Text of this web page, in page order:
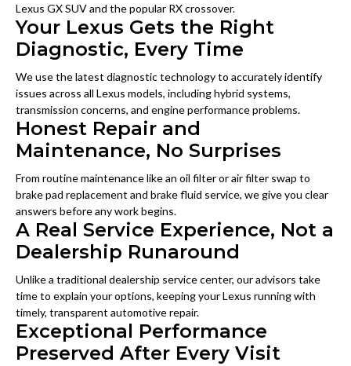
Lexus GX SUV and the popular RX crossover.
Your Lexus Gets the Right
Diagnostic, Every Time
We use the latest diagnostic technology to accurately identify
issues across all Lexus models, including hybrid systems,
transmission concerns, and engine performance problems.
Honest Repair and
Maintenance, No Surprises
From routine maintenance like an oil filter or air filter swap to
brake pad replacement and brake fluid service, we give you clear
answers before any work begins.
A Real Service Experience, Not a
Dealership Runaround
Unlike a traditional dealership service center, our advisors take
time to explain your options, keeping your Lexus running with
timely, transparent automotive repair.
Exceptional Performance
Preserved After Every Visit